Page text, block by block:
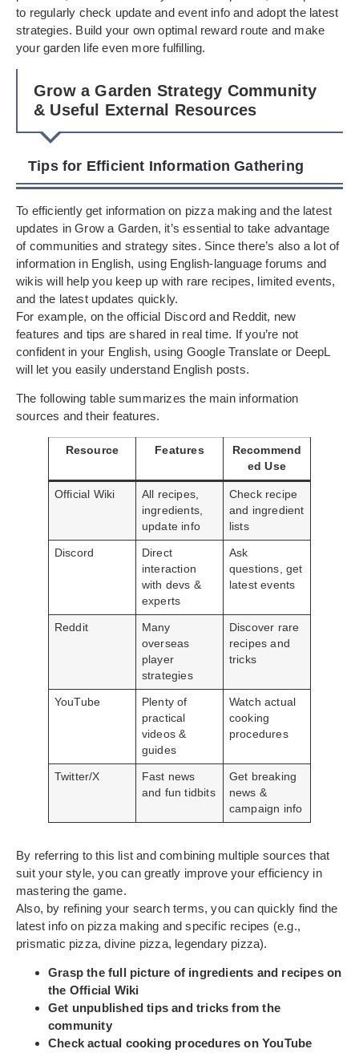
to regularly check update and event info and adopt the latest
strategies. Build your own optimal reward route and make
your garden life even more fulfilling.
Grow a Garden Strategy Community
& Useful External Resources
Tips for Efficient Information Gathering
To efficiently get information on pizza making and the latest
updates in Grow a Garden, it’s essential to take advantage
of communities and strategy sites. Since there’s also a lot of
information in English, using English-language forums and
wikis will help you keep up with rare recipes, limited events,
and the latest updates quickly.
For example, on the official Discord and Reddit, new
features and tips are shared in real time. If you’re not
confident in your English, using Google Translate or DeepL
will let you easily understand English posts.
The following table summarizes the main information
sources and their features.
Resource Features
Recommend
ed Use
Official Wiki
All recipes,
ingredients,
update info
Check recipe
and ingredient
lists
Discord
Direct
interaction
with devs &
experts
Ask
questions, get
latest events
Reddit
Many
overseas
player
strategies
Discover rare
recipes and
tricks
YouTube
Plenty of
practical
videos &
guides
Watch actual
cooking
procedures
Twitter/X
Fast news
and fun tidbits
Get breaking
news &
campaign info
By referring to this list and combining multiple sources that
suit your style, you can greatly improve your efficiency in
mastering the game.
Also, by refining your search terms, you can quickly find the
latest info on pizza making and specific recipes (e.g.,
prismatic pizza, divine pizza, legendary pizza).
Grasp the full picture of ingredients and recipes on
the Official Wiki
Get unpublished tips and tricks from the
community
Check actual cooking procedures on YouTube